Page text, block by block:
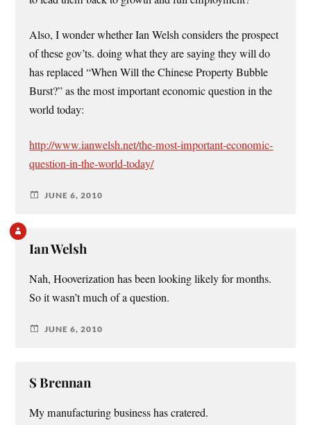
Also, I wonder whether Ian Welsh considers the prospect
of these gov’ts. doing what they are saying they will do
has replaced “When Will the Chinese Property Bubble
Burst?” as the most important economic question in the
world today:
http://www.ianwelsh.net/the-most-important-economic-
question-in-the-world-today/
JUNE 6, 2010
Ian Welsh
Nah, Hooverization has been looking likely for months.
So it wasn’t much of a question.
JUNE 6, 2010
S Brennan
My manufacturing business has cratered.